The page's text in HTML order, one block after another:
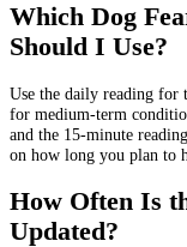
Which Dog
Should I Use?
Use the daily reading for
for medium-term
and the 15-minute
on how long you plan to
How Often Is
Updated?